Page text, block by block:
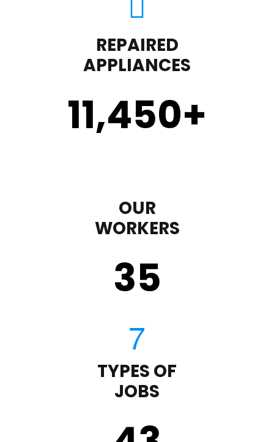
REPAIRED
APPLIANCES
11,450+
OUR
WORKERS
35
TYPES OF
JOBS